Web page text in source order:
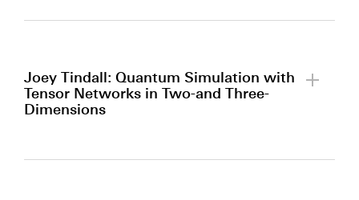
privacy policy.
Joey Tindall: Quantum Simulation with
Tensor Networks in Two-and Three-
Dimensions